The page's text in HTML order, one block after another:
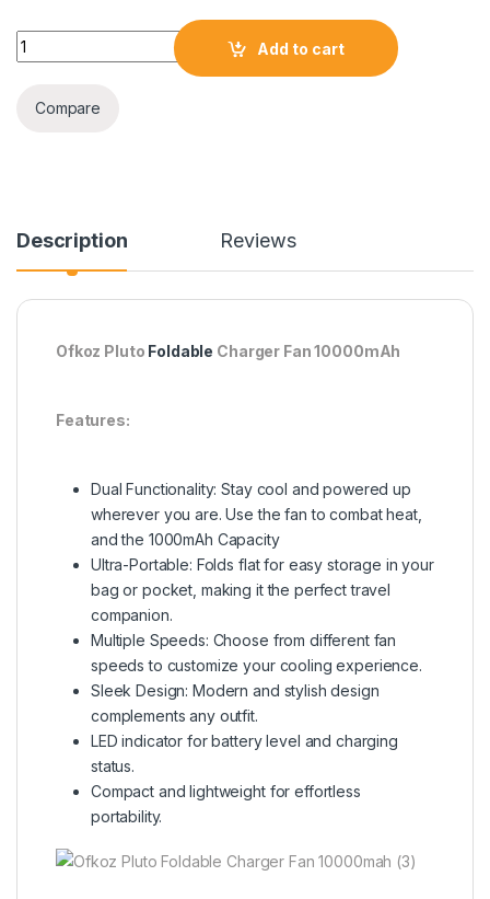
Ofkoz Pluto Foldable Charger Fan 10000mAh quantity
Add to cart
Compare
Description Reviews
Ofkoz Pluto Foldable Charger Fan 10000mAh
Features:
Dual Functionality: Stay cool and powered up
wherever you are. Use the fan to combat heat,
and the 1000mAh Capacity
Ultra-Portable: Folds flat for easy storage in your
bag or pocket, making it the perfect travel
companion.
Multiple Speeds: Choose from different fan
speeds to customize your cooling experience.
Sleek Design: Modern and stylish design
complements any outfit.
LED indicator for battery level and charging
status.
Compact and lightweight for effortless
portability.